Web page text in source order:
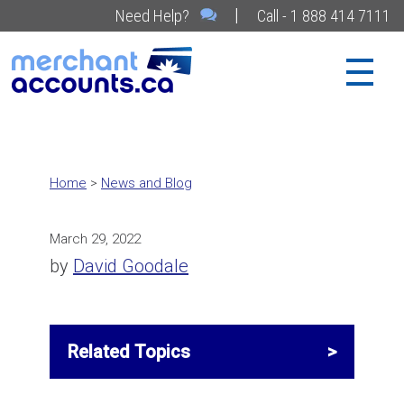
Need Help? | Call - 1 888 414 7111
Home > News and Blog
March 29, 2022
by David Goodale
Related Topics